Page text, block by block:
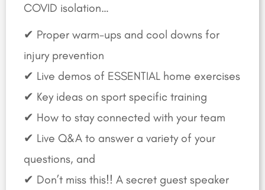
COVID isolation…
✔ Proper warm-ups and cool downs for
injury prevention
✔ Live demos of ESSENTIAL home exercises
✔ Key ideas on sport specific training
✔ How to stay connected with your team
✔ Live Q&A to answer a variety of your
questions, and
✔ Don’t miss this!! A secret guest speaker